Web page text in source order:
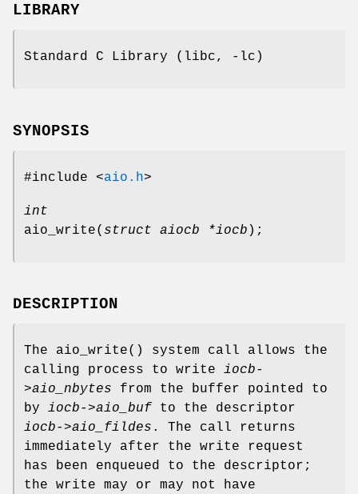
LIBRARY
Standard C Library (libc, -lc)
SYNOPSIS
#include <aio.h>
int
aio_write( struct aiocb *iocb );
DESCRIPTION
The aio_write() system call allows the
calling process to write iocb-
>aio_nbytes from the buffer pointed to
by iocb->aio_buf to the descriptor
iocb->aio_fildes . The call returns
immediately after the write request
has been enqueued to the descriptor;
the write may or may not have